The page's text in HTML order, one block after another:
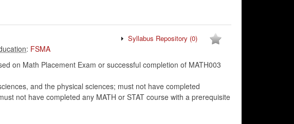
Syllabus Repository (0)
: FSMA
on Math Placement Exam or successful completion of MATH003
and the physical sciences; must not have completed
not have completed any MATH or STAT course with a prerequisite